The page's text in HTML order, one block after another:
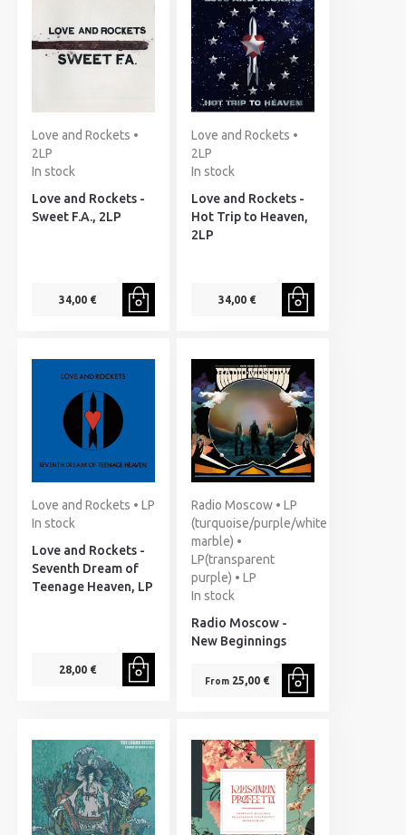
Love and Rockets •
2LP
In stock
Love and Rockets -
Sweet F.A., 2LP
34,00 €
Love and Rockets •
2LP
In stock
Love and Rockets -
Hot Trip to Heaven,
2LP
34,00 €
Love and Rockets • LP
In stock
Love and Rockets -
Seventh Dream of
Teenage Heaven, LP
28,00 €
Radio Moscow • LP
(turquoise/purple/white
marble) •
LP(transparent
purple) • LP
In stock
Radio Moscow -
New Beginnings
From25,00 €